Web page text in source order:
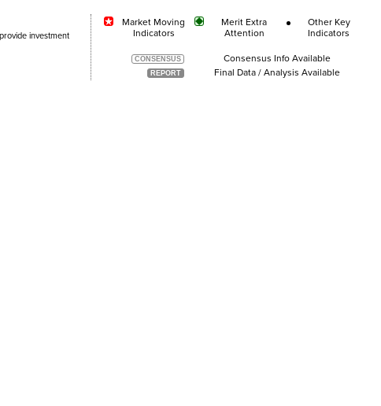
investment
Market Moving
Indicators
Merit Extra
Attention
Other Key
Indicators
Consensus Info Available
Final Data / Analysis Available